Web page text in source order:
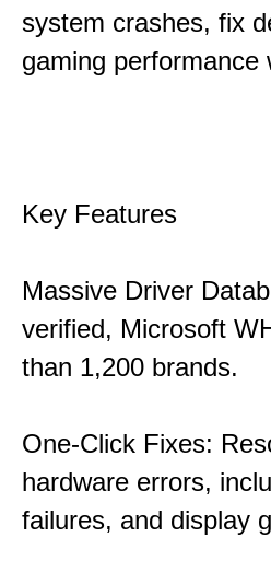
system crashes, fix
gaming performance
Key Features
Massive Driver
verified, Microsoft
than 1,200 brands.
One-Click Fixes:
hardware errors,
failures, and display